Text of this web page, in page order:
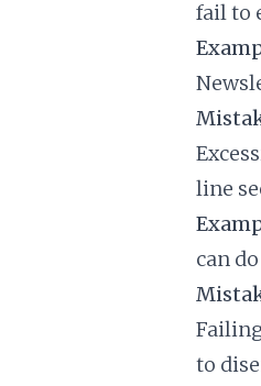
fail to
line
can
to